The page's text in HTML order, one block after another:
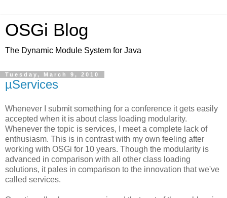
OSGi Blog
The Dynamic Module System for Java
Tuesday, March 9, 2010
µServices
Whenever I submit something for a conference it gets easily
accepted when it is about class loading modularity.
Whenever the topic is services, I meet a complete lack of
enthusiasm. This is in contrast with my own feeling after
working with OSGi for 10 years. Though the modularity is
advanced in comparison with all other class loading
solutions, it pales in comparison to the innovation that we've
called services.